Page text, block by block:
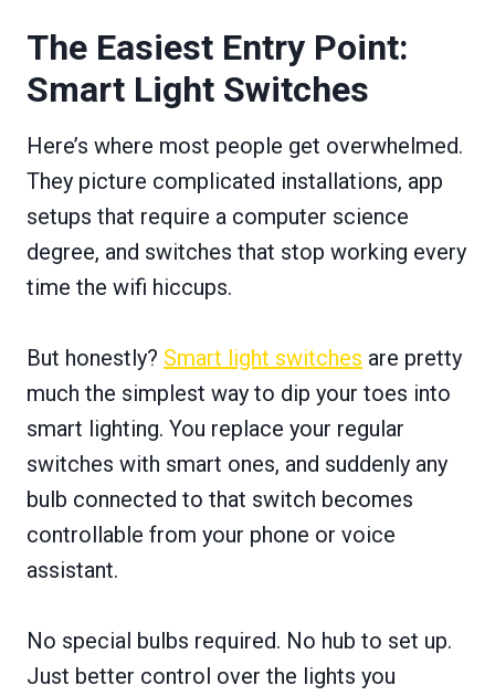
The Easiest Entry Point:
Smart Light Switches
Here’s where most people get overwhelmed.
They picture complicated installations, app
setups that require a computer science
degree, and switches that stop working every
time the wifi hiccups.
But honestly? Smart light switches are pretty
much the simplest way to dip your toes into
smart lighting. You replace your regular
switches with smart ones, and suddenly any
bulb connected to that switch becomes
controllable from your phone or voice
assistant.
No special bulbs required. No hub to set up.
Just better control over the lights you